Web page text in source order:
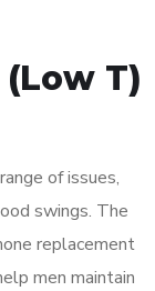
T)
of issues,
swings. The
replacement
men maintain